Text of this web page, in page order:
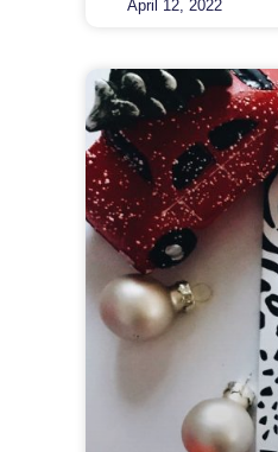
April 12, 2022